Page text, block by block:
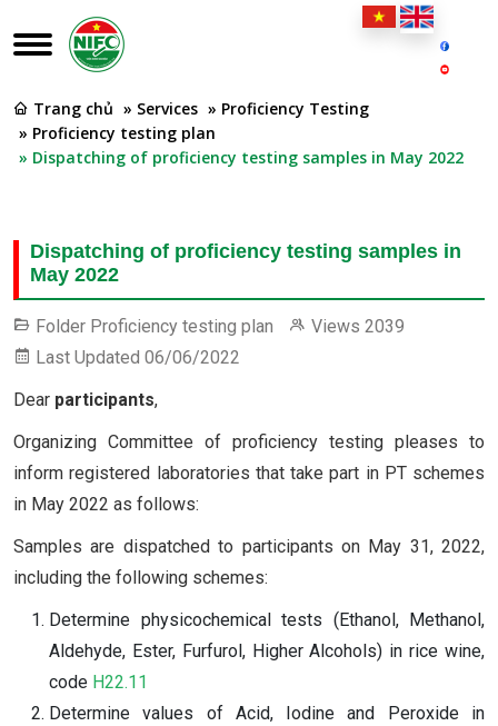
Trang chủ » Services » Proficiency Testing
» Proficiency testing plan
» Dispatching of proficiency testing samples in May 2022
Dispatching of proficiency testing samples in
May 2022
Folder Proficiency testing plan Views 2039
Last Updated 06/06/2022
Dear participants,
Organizing Committee of proficiency testing pleases to
inform registered laboratories that take part in PT schemes
in May 2022 as follows:
Samples are dispatched to participants on May 31, 2022,
including the following schemes:
Determine physicochemical tests (Ethanol, Methanol,
Aldehyde, Ester, Furfurol, Higher Alcohols) in rice wine,
code H22.11
Determine values of Acid, Iodine and Peroxide in